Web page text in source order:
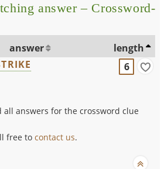
answer – Crossword-
answer
length
6
all answers for the crossword clue
free tocontact us.